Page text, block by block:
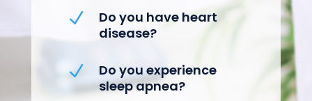
N
Do you have heart
disease?
N
Do you experience
sleep apnea?